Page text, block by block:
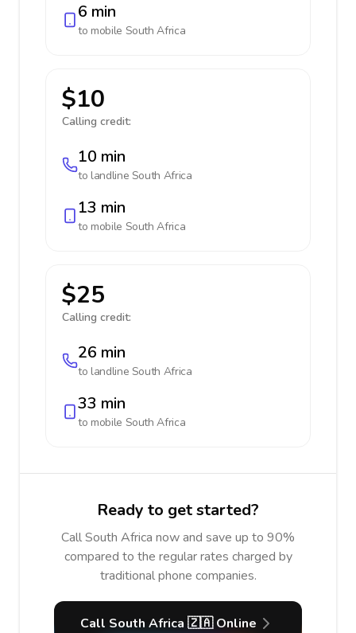
6 min
to mobile South Africa
$10
Calling credit:
10 min
to landline South Africa
13 min
to mobile South Africa
$25
Calling credit:
26 min
to landline South Africa
33 min
to mobile South Africa
Ready to get started?
Call South Africa now and save up to 90%
compared to the regular rates charged by
traditional phone companies.
Call South Africa 🇿🇦 Online